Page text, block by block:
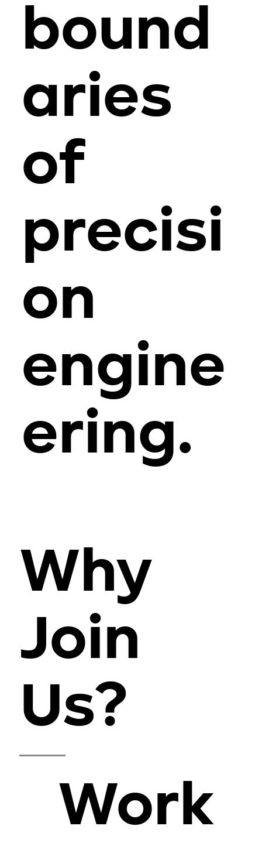
bound
aries
of
precisi
on
engine
ering.
Why
Join
Us?
Work